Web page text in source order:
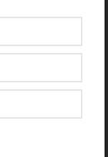
glue
ship
Priority